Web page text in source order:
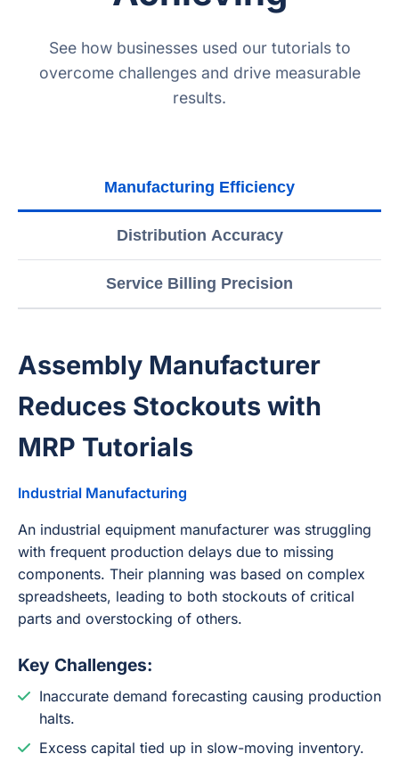
See how businesses used our tutorials to
overcome challenges and drive measurable
results.
Manufacturing Efficiency
Distribution Accuracy
Service Billing Precision
Assembly Manufacturer
Reduces Stockouts with
MRP Tutorials
Industrial Manufacturing
An industrial equipment manufacturer was struggling
with frequent production delays due to missing
components. Their planning was based on complex
spreadsheets, leading to both stockouts of critical
parts and overstocking of others.
Key Challenges:
Inaccurate demand forecasting causing production
halts.
Excess capital tied up in slow-moving inventory.